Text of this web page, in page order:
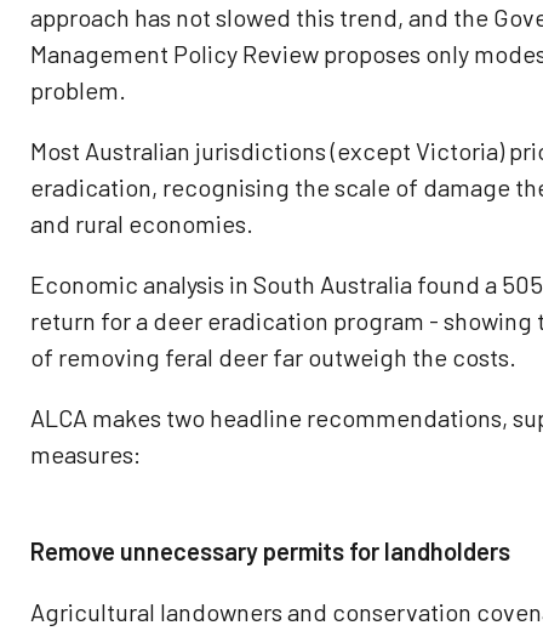
approach has not slowed this trend, and the
Management Policy Review proposes only
problem.
Most Australian jurisdictions (except Victoria)
eradication, recognising the scale of damage
and rural economies.
Economic analysis in South Australia found a
return for a deer eradication program -
of removing feral deer far outweigh the costs.
ALCA makes two headline recommendations,
measures:
Remove unnecessary permits for landholders
Agricultural landowners and conservation